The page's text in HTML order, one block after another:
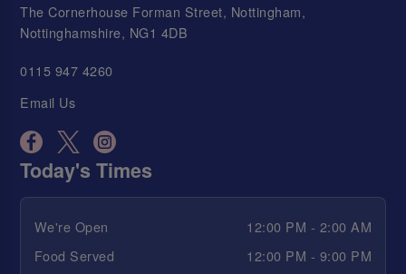
The Cornerhouse Forman Street, Nottingham,
Nottinghamshire, NG1 4DB
0115 947 4260
Email Us
Today's Times
We're Open
12:00 PM - 2:00 AM
Food Served
12:00 PM - 9:00 PM